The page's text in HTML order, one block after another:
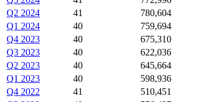
Q2 2024
41 780,604
Q1 2024
40 759,694
Q4 2023
40 675,310
Q3 2023
40 622,036
Q2 2023
40 645,664
Q1 2023
40 598,936
Q4 2022
41 510,451